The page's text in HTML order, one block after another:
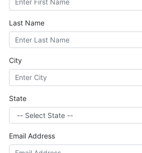
Last Name
City
State
Email Address